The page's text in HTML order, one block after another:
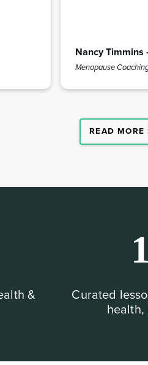
Nancy Timmins
Menopause
READ MORE
&
Curated
health,